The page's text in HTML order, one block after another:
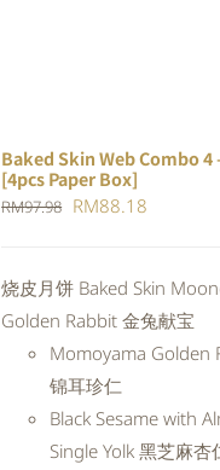
Baked Skin Web Combo
[4pcs Paper Box]
RM97.98 Original
RM97.98.
RM88.18
烧皮月饼 Baked Skin
Golden Rabbit 金兔献宝
Momoyama Golden
锦耳珍仁
Black Sesame with
Single Yolk 黑芝麻杏